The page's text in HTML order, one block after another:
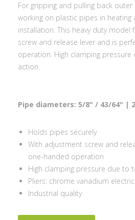
For gripping and pulling back
working on plastic pipes in heating
installation. This heavy duty
screw and release lever and is
operation. High clamping pressure
action.
Pipe diameters: 5/8" / 43/64" |
Holds pipes securely
With adjustment screw and
one-handed operation
High clamping pressure due to
Pliers: chrome vanadium
Industrial quality